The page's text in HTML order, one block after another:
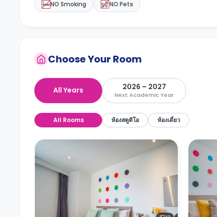
NO Smoking NO Pets
Choose Your Room
All Years 2026 – 2027
Next Academic Year
All Rooms ห้องสตูดิโอ ห้องเดี่ยว